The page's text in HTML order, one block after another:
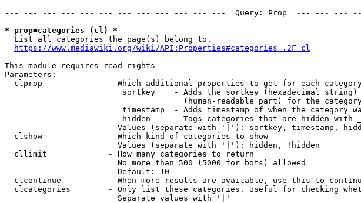
--- --- --- --- --- --- --- --- --- --- --- ---  Query: Prop  --- ---
* prop=categories (cl) *
  List all categories the page(s) belong to.
https://www.mediawiki.org/wiki/API:Properties#categories_.2F_cl
This module requires read rights
Parameters:
clprop              - Which additional properties to get for each
sortkey    - Adds the sortkey (hexadecimal string)
(human-readable part) for the
timestamp  - Adds timestamp of when the category
hidden     - Tags categories that are hidden with
Values (separate with '|'): sortkey, timestamp,
  clshow              - Which kind of categories to show
                        Values (separate with '|'): hidden, !hidden
  cllimit             - How many categories to return
                        No more than 500 (5000 for bots) allowed
                        Default: 10
clcontinue          - When more results are available, use this to
clcategories        - Only list these categories. Useful for checking
                        Separate values with '|'